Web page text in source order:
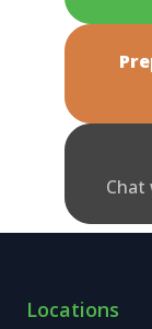
Locations